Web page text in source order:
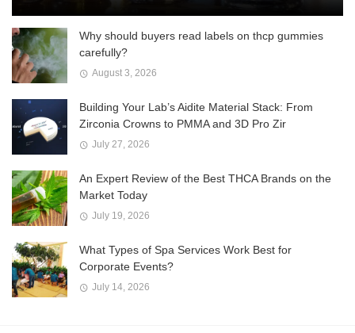
Why should buyers read labels on thcp gummies
carefully?
August 3, 2026
Building Your Lab’s Aidite Material Stack: From
Zirconia Crowns to PMMA and 3D Pro Zir
July 27, 2026
An Expert Review of the Best THCA Brands on the
Market Today
July 19, 2026
What Types of Spa Services Work Best for
Corporate Events?
July 14, 2026